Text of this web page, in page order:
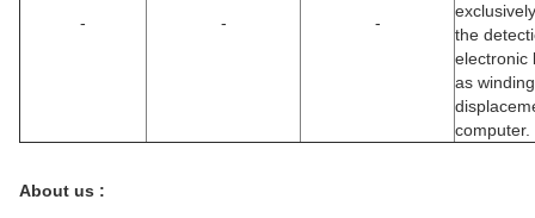
- - -
the
electronic
as winding
computer.
About us :